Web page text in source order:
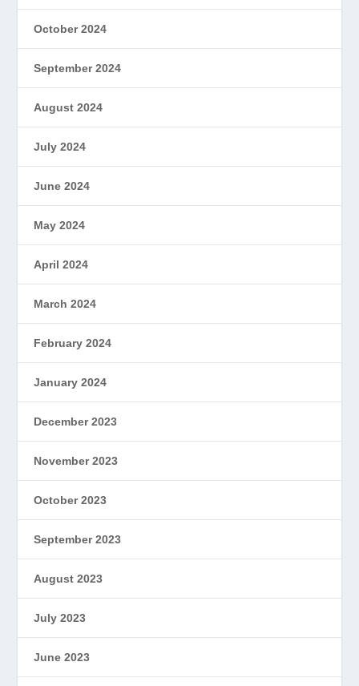
October 2024
September 2024
August 2024
July 2024
June 2024
May 2024
April 2024
March 2024
February 2024
January 2024
December 2023
November 2023
October 2023
September 2023
August 2023
July 2023
June 2023